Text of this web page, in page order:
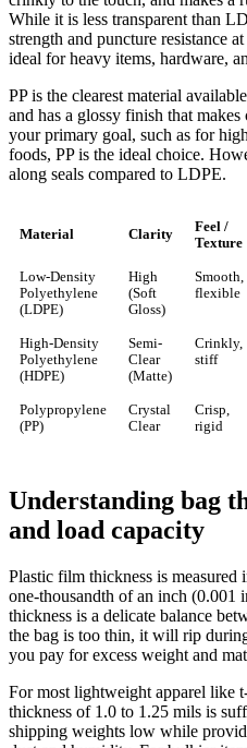
While it is less transparent than
strength and puncture resistance
ideal for heavy items, hardware,
PP is the clearest material
and has a glossy finish that
your primary goal, such as for
foods, PP is the ideal choice.
along seals compared to LDPE.
Material Clarity
Feel /
Texture
Low-Density
Polyethylene
(LDPE)
High
(Soft
Gloss)
Smooth,
flexible
High-Density
Polyethylene
(HDPE)
Semi-
Clear
(Matte)
Crinkly,
stiff
Polypropylene
(PP)
Crystal
Clear
Crisp,
rigid
Understanding bag
and load capacity
Plastic film thickness is
one-thousandth of an inch (0.001
thickness is a delicate balance
the bag is too thin, it will rip
you pay for excess weight and
For most lightweight apparel like
thickness of 1.0 to 1.25 mils is
shipping weights low while